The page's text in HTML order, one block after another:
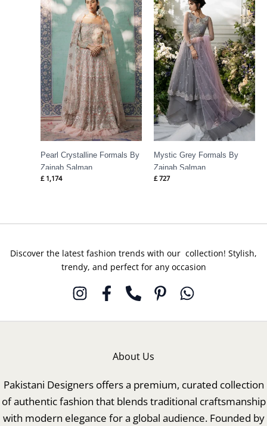
Pearl Crystalline Formals By
Zainab Salman
£1,174
Mystic Grey Formals By
Zainab Salman
£727
Discover the latest fashion trends with our collection! Stylish,
trendy, and perfect for any occasion
About Us
Pakistani Designers offers a premium, curated collection
of authentic fashion that blends traditional craftsmanship
with modern elegance for a global audience. Founded by